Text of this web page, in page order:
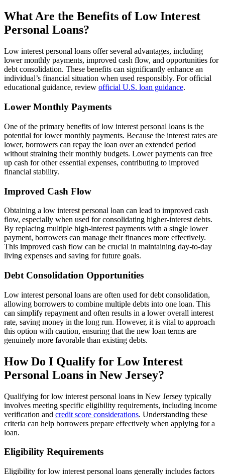
What Are the Benefits of Low Interest
Personal Loans?
Low interest personal loans offer several advantages, including
lower monthly payments, improved cash flow, and opportunities for
debt consolidation. These benefits can significantly enhance an
individual’s financial situation when used responsibly. For official
educational guidance, review official U.S. loan guidance.
Lower Monthly Payments
One of the primary benefits of low interest personal loans is the
potential for lower monthly payments. Because the interest rates are
lower, borrowers can repay the loan over an extended period
without straining their monthly budgets. Lower payments can free
up cash for other essential expenses, contributing to improved
financial stability.
Improved Cash Flow
Obtaining a low interest personal loan can lead to improved cash
flow, especially when used for consolidating higher-interest debts.
By replacing multiple high-interest payments with a single lower
payment, borrowers can manage their finances more effectively.
This improved cash flow can be crucial in maintaining day-to-day
living expenses and saving for future goals.
Debt Consolidation Opportunities
Low interest personal loans are often used for debt consolidation,
allowing borrowers to combine multiple debts into one loan. This
can simplify repayment and often results in a lower overall interest
rate, saving money in the long run. However, it is vital to approach
this option with caution, ensuring that the new loan terms are
genuinely more favorable than existing debts.
How Do I Qualify for Low Interest
Personal Loans in New Jersey?
Qualifying for low interest personal loans in New Jersey typically
involves meeting specific eligibility requirements, including income
verification and credit score considerations. Understanding these
criteria can help borrowers prepare effectively when applying for a
loan.
Eligibility Requirements
Eligibility for low interest personal loans generally includes factors